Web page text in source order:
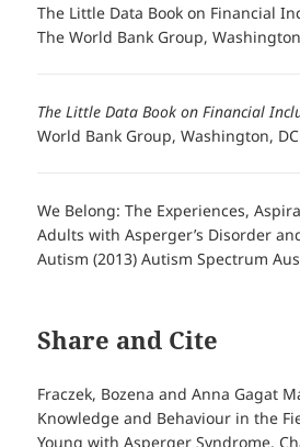
The Little Data Book on Financial
The World Bank Group,
The Little Data Book on Financial
World Bank Group, Washington,
We Belong: The Experiences,
Adults with Asperger’s Disorder
Autism (2013) Autism Spectrum
Share and Cite
Fraczek, Bozena and Anna Gagat
Knowledge and Behaviour in the
Young with Asperger Syndrome.